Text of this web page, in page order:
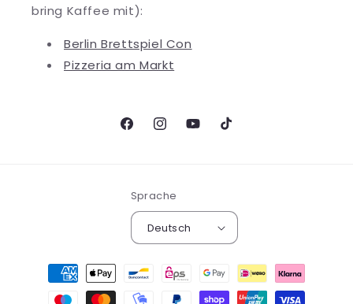
bring Kaffee mit):
Berlin Brettspiel Con
Pizzeria am Markt
FacebookInstagramYouTubeTikTok
Sprache
Deutsch
Zahlungsmethoden